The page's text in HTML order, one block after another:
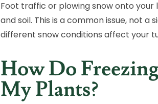
Foot traffic or plowing snow onto
and soil. This is a common issue, not
different snow conditions affect your
How Do
My Plants?